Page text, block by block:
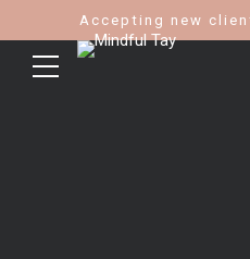
Accepting new